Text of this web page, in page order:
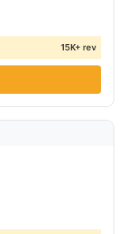
15K+ rev